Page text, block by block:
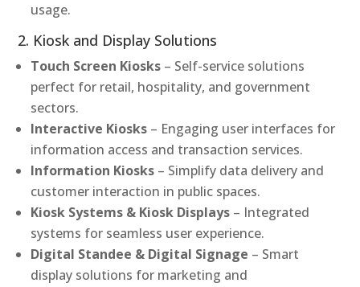
usage.
2. Kiosk and Display Solutions
Touch Screen Kiosks – Self-service solutions
perfect for retail, hospitality, and government
sectors.
Interactive Kiosks – Engaging user interfaces for
information access and transaction services.
Information Kiosks – Simplify data delivery and
customer interaction in public spaces.
Kiosk Systems & Kiosk Displays – Integrated
systems for seamless user experience.
Digital Standee & Digital Signage – Smart
display solutions for marketing and